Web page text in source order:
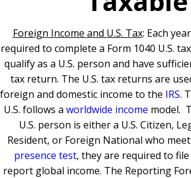
Foreign Income and U.S. Tax: Each
required to complete a Form 1040 U.S.
qualify as a U.S. person and have
tax return. The U.S. tax returns are
foreign and domestic income to the IRS.
U.S. follows a worldwide income model. T
U.S. person is either a U.S. Citizen,
Resident, or Foreign National who
presence test, they are required to
report global income. The Reporting